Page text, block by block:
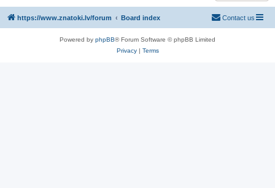
https://www.znatoki.lv/forum Board index Contact us
Powered by phpBB® Forum Software © phpBB Limited
Privacy| Terms